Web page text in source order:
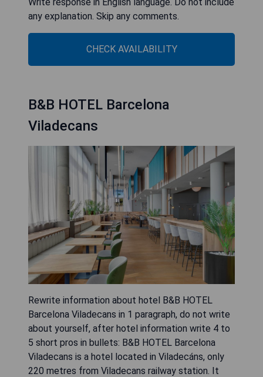
any explanation. Skip any comments.
CHECK AVAILABILITY
B&B HOTEL Barcelona
Viladecans
Rewrite information about hotel B&B HOTEL
Barcelona Viladecans in 1 paragraph, do not write
about yourself, after hotel information write 4 to
5 short pros in bullets: B&B HOTEL Barcelona
Viladecans is a hotel located in Viladecáns, only
220 metres from Viladecans railway station. It